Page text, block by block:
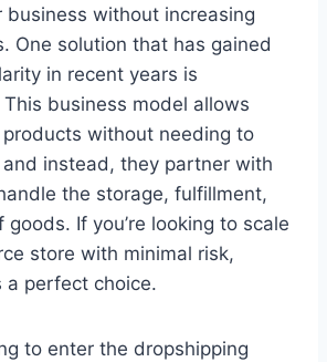
business without increasing
One solution that has gained
in recent years is
This business model allows
without needing to
instead, they partner with
the storage, fulfillment,
goods. If you’re looking to scale
store with minimal risk,
a perfect choice.
to enter the dropshipping